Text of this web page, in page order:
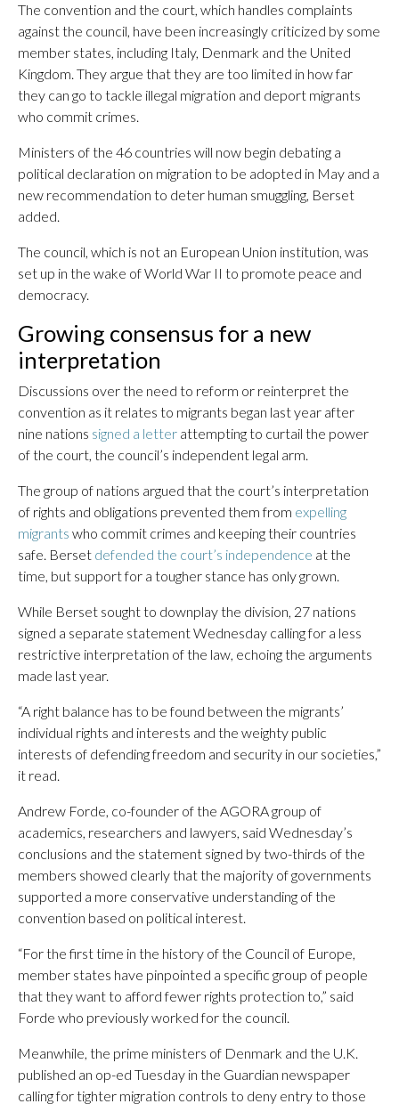
The convention and the court, which handles complaints
against the council, have been increasingly criticized by some
member states, including Italy, Denmark and the United
Kingdom. They argue that they are too limited in how far
they can go to tackle illegal migration and deport migrants
who commit crimes.
Ministers of the 46 countries will now begin debating a
political declaration on migration to be adopted in May and a
new recommendation to deter human smuggling, Berset
added.
The council, which is not an European Union institution, was
set up in the wake of World War II to promote peace and
democracy.
Growing consensus for a new
interpretation
Discussions over the need to reform or reinterpret the
convention as it relates to migrants began last year after
nine nations signed a letter attempting to curtail the power
of the court, the council’s independent legal arm.
The group of nations argued that the court’s interpretation
of rights and obligations prevented them from expelling
migrants who commit crimes and keeping their countries
safe. Berset defended the court’s independence at the
time, but support for a tougher stance has only grown.
While Berset sought to downplay the division, 27 nations
signed a separate statement Wednesday calling for a less
restrictive interpretation of the law, echoing the arguments
made last year.
“A right balance has to be found between the migrants’
individual rights and interests and the weighty public
interests of defending freedom and security in our societies,”
it read.
Andrew Forde, co-founder of the AGORA group of
academics, researchers and lawyers, said Wednesday’s
conclusions and the statement signed by two-thirds of the
members showed clearly that the majority of governments
supported a more conservative understanding of the
convention based on political interest.
“For the first time in the history of the Council of Europe,
member states have pinpointed a specific group of people
that they want to afford fewer rights protection to,” said
Forde who previously worked for the council.
Meanwhile, the prime ministers of Denmark and the U.K.
published an op-ed Tuesday in the Guardian newspaper
calling for tighter migration controls to deny entry to those